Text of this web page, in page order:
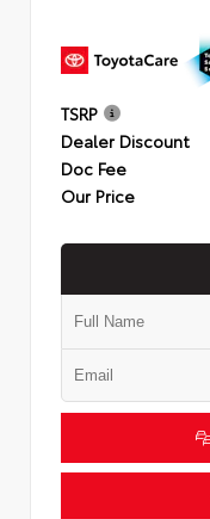
TSRP
Dealer Discount
Doc Fee
Our Price